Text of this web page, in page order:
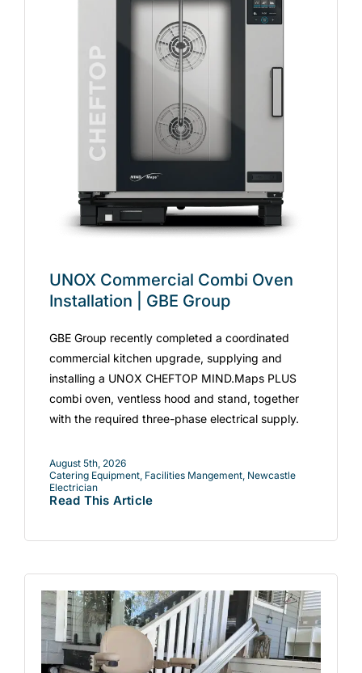
UNOX Commercial Combi Oven
Installation | GBE Group
GBE Group recently completed a coordinated
commercial kitchen upgrade, supplying and
installing a UNOX CHEFTOP MIND.Maps PLUS
combi oven, ventless hood and stand, together
with the required three-phase electrical supply.
August 5th, 2026
Catering Equipment Facilities Mangement Newcastle
Electrician
Read This Article